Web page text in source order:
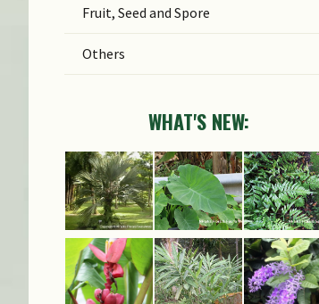
Fruit, Seed and Spore
Others
WHAT'S NEW: